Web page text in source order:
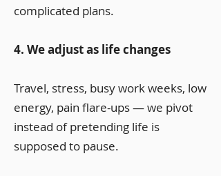
complicated plans.
4. We adjust as life changes
Travel, stress, busy work weeks, low
energy, pain flare-ups — we pivot
instead of pretending life is
supposed to pause.